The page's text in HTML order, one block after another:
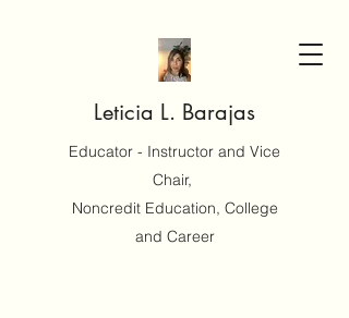
Leticia L. Barajas
Educator - Instructor and Vice
Chair,
Noncredit Education, College
and Career